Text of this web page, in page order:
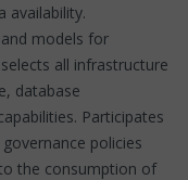
availability.
models for
all infrastructure
database
Participates
policies
the consumption of